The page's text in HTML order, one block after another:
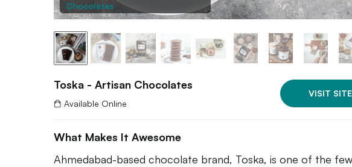
Chocolates
Toska - Artisan Chocolates
Available Online
VISIT SITE
What Makes It Awesome
Ahmedabad-based chocolate brand, Toska, is one of the few